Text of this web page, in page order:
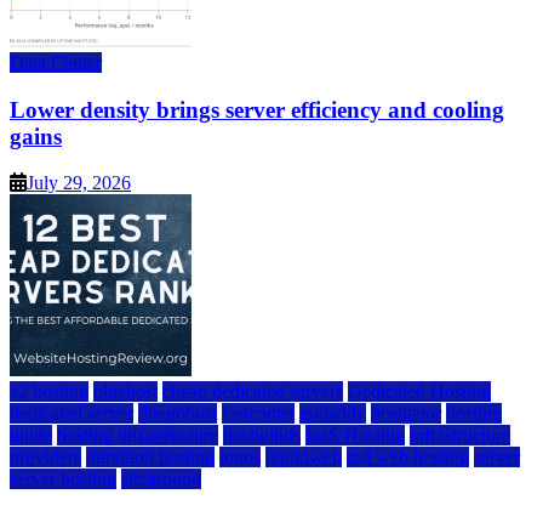
Data Center
Lower density brings server efficiency and cooling
gains
July 29, 2026
a2 hosting bluehost cheap dedicated servers Dedicated Hosting
dedicated server dreamhost fastcomet godaddy hostgator hosting
guide hosting infrastructure hostwinds IaaS Hosting infrastructure
providers inmotion hosting ionos liquidweb rad web hosting server
server hosting siteground